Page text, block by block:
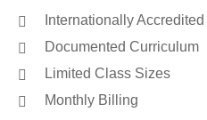
Internationally Accredited
Documented Curriculum
Limited Class Sizes
Monthly Billing